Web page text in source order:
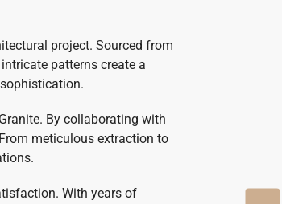
project. Sourced from
patterns create a
By collaborating with
meticulous extraction to
With years of